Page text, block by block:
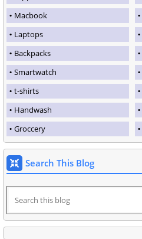
Macbook
Laptops
Backpacks
Smartwatch
t-shirts
Handwash
Groccery
Search This Blog